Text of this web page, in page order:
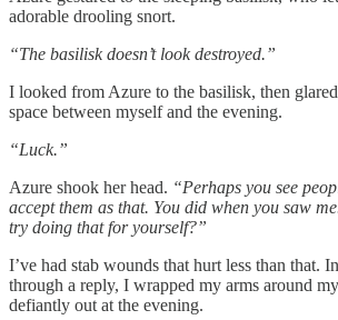
adorable drooling snort.
“The basilisk doesn’t look destroyed.”
I looked from Azure to the basilisk, then
space between myself and the evening.
“Luck.”
Azure shook her head. “Perhaps you see
accept them as that. You did when you saw
try doing that for yourself?”
I’ve had stab wounds that hurt less than that.
through a reply, I wrapped my arms around
defiantly out at the evening.